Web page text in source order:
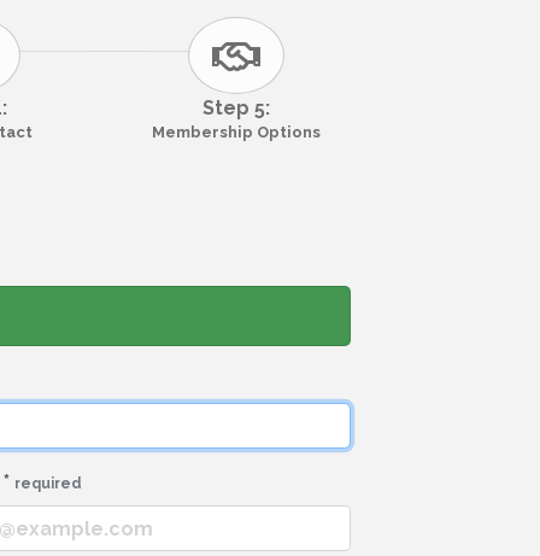
Step 5:
Membership Options
* required